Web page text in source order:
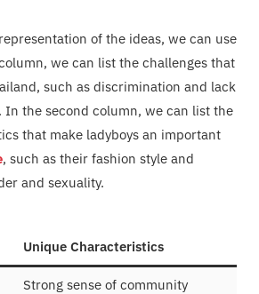
of the ideas, we can use
we can list the challenges that
such as discrimination and lack
In the second column, we can list the
that make ladyboys an important
, such as their fashion style and
and sexuality.
Unique Characteristics
Strong sense of community